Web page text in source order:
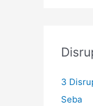
3
Seba